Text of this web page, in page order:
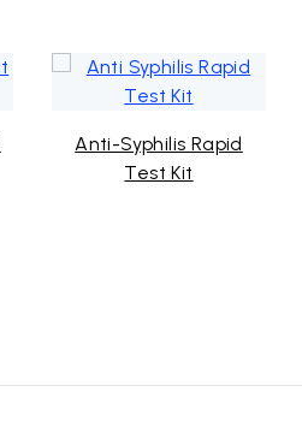
Anti-Syphilis Rapid
Test Kit